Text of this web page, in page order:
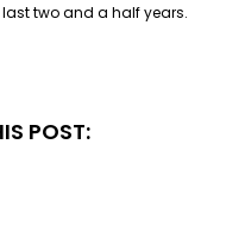
two and a half years.
POST: